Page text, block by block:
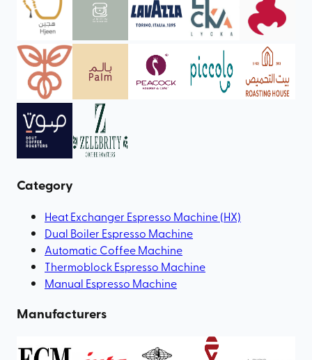
Category
Heat Exchanger Espresso Machine (HX)
Dual Boiler Espresso Machine
Automatic Coffee Machine
Thermoblock Espresso Machine
Manual Espresso Machine
Manufacturers